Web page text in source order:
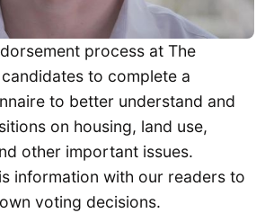
process at The
to complete a
to better understand and
on housing, land use,
other important issues.
information with our readers to
voting decisions.